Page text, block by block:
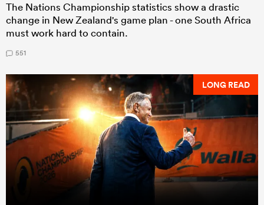
The Nations Championship statistics show a drastic
change in New Zealand's game plan - one South Africa
must work hard to contain.
551
LONG READ